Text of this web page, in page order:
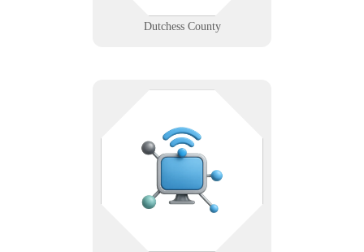
Dutchess County
Connected devices deserve more
than plug-and-pray. We help you
deploy, monitor, and secure IoT
ecosystems without the guesswork.